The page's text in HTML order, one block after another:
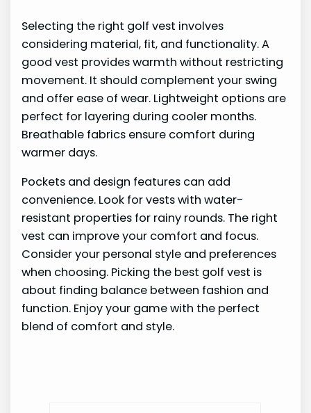
Selecting the right golf vest involves
considering material, fit, and functionality. A
good vest provides warmth without restricting
movement. It should complement your swing
and offer ease of wear. Lightweight options are
perfect for layering during cooler months.
Breathable fabrics ensure comfort during
warmer days.
Pockets and design features can add
convenience. Look for vests with water-
resistant properties for rainy rounds. The right
vest can improve your comfort and focus.
Consider your personal style and preferences
when choosing. Picking the best golf vest is
about finding balance between fashion and
function. Enjoy your game with the perfect
blend of comfort and style.